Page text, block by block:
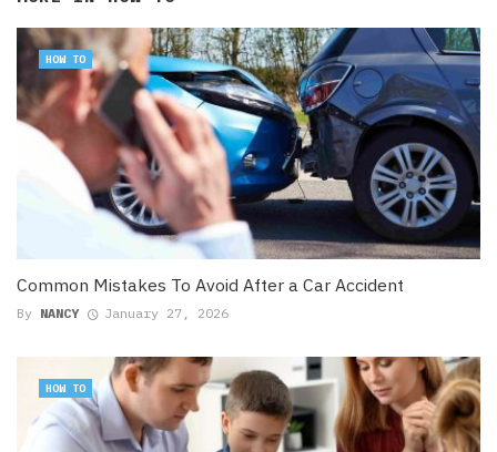
Common Mistakes To Avoid After a Car Accident
By NANCY January 27, 2026
HOW TO
HOW TO